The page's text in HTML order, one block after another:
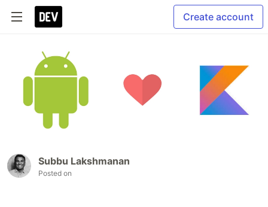
Create account
Subbu Lakshmanan
Posted on